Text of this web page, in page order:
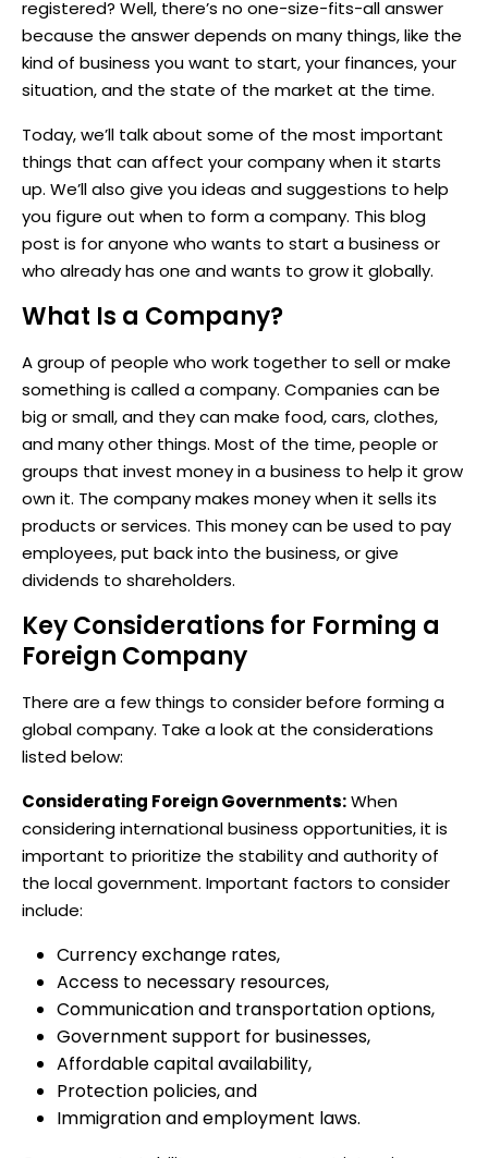
registered? Well, there’s no one-size-fits-all answer
because the answer depends on many things, like the
kind of business you want to start, your finances, your
situation, and the state of the market at the time.
Today, we’ll talk about some of the most important
things that can affect your company when it starts
up. We’ll also give you ideas and suggestions to help
you figure out when to form a company. This blog
post is for anyone who wants to start a business or
who already has one and wants to grow it globally.
What Is a Company?
A group of people who work together to sell or make
something is called a company. Companies can be
big or small, and they can make food, cars, clothes,
and many other things. Most of the time, people or
groups that invest money in a business to help it grow
own it. The company makes money when it sells its
products or services. This money can be used to pay
employees, put back into the business, or give
dividends to shareholders.
Key Considerations for Forming a
Foreign Company
There are a few things to consider before forming a
global company. Take a look at the considerations
listed below:
Considerating Foreign Governments:When
considering international business opportunities, it is
important to prioritize the stability and authority of
the local government. Important factors to consider
include:
Currency exchange rates,
Access to necessary resources,
Communication and transportation options,
Government support for businesses,
Affordable capital availability,
Protection policies, and
Immigration and employment laws.